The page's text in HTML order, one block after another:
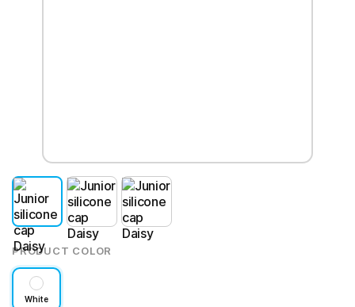
PRODUCT COLOR
White